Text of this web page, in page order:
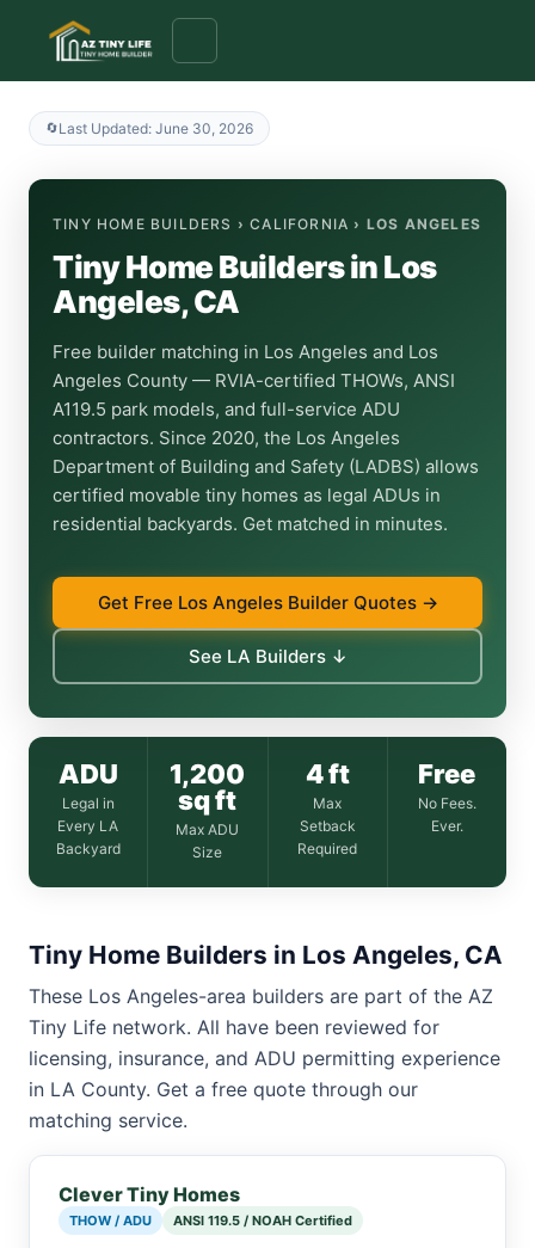
content
Last Updated: June 30, 2026
TINY HOME BUILDERS ›CALIFORNIA › LOS ANGELES
Tiny Home Builders in Los
Angeles, CA
Free builder matching in Los Angeles and Los
Angeles County — RVIA-certified THOWs, ANSI
A119.5 park models, and full-service ADU
contractors. Since 2020, the Los Angeles
Department of Building and Safety (LADBS) allows
certified movable tiny homes as legal ADUs in
residential backyards. Get matched in minutes.
Get Free Los Angeles Builder Quotes →
See LA Builders ↓
ADU
Legal in
Every LA
Backyard
1,200
sq ft
Max ADU
Size
4 ft
Max
Setback
Required
Free
No Fees.
Ever.
Tiny Home Builders in Los Angeles, CA
These Los Angeles-area builders are part of the AZ
Tiny Life network. All have been reviewed for
licensing, insurance, and ADU permitting experience
in LA County. Get a free quote through our
matching service.
Clever Tiny Homes
THOW / ADU ANSI 119.5 / NOAH Certified